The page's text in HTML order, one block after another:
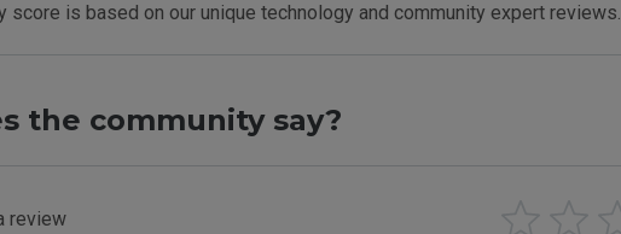
score is based on our unique technology and community expert reviews.
the community say?
review